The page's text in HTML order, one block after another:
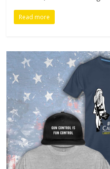
Read more